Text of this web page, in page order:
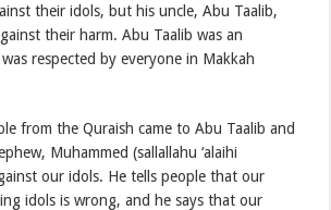
their idols, but his uncle, Abu Taalib,
their harm. Abu Taalib was an
respected by everyone in Makkah
from the Quraish came to Abu Taalib and
Muhammed (sallallahu ‘alaihi
our idols. He tells people that our
idols is wrong, and he says that our